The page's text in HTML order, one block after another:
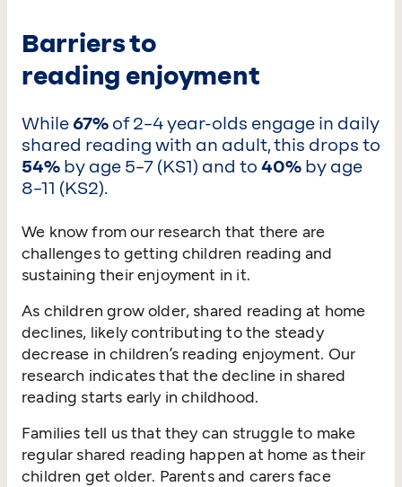
Barriers to
reading enjoyment
While67% of 2–4 year-olds engage in daily
shared reading with an adult, this drops to
54% by age 5–7 (KS1) and to 40% by age
8–11 (KS2).
We know from our research that there are
challenges to getting children reading and
sustaining their enjoyment in it.
As children grow older, shared reading at home
declines, likely contributing to the steady
decrease in children’s reading enjoyment. Our
research indicates that the decline in shared
reading starts early in childhood.
Families tell us that they can struggle to make
regular shared reading happen at home as their
children get older. Parents and carers face